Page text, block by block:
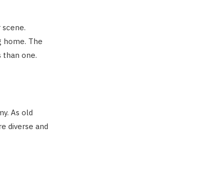
home. The
than one.
As old
diverse and